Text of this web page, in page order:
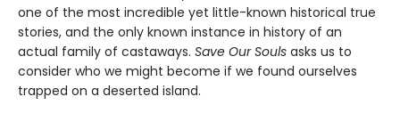
one of the most incredible yet little-known historical true
stories, and the only known instance in history of an
actual family of castaways. Save Our Souls asks us to
consider who we might become if we found ourselves
trapped on a deserted island.